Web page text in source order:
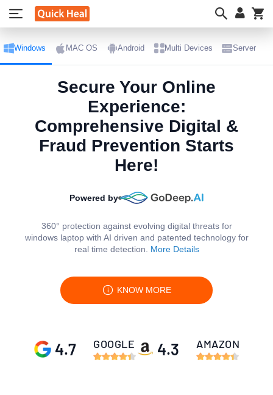
Windows MAC OS Android Multi Devices Server
Secure Your Online
Experience:
Comprehensive Digital &
Fraud Prevention Starts
Here!​
Powered by
360° protection against evolving digital threats for
windows laptop with AI driven and patented technology for
real time detection. More Details
KNOW MORE
4.7 GOOGLE 4.3 AMAZON